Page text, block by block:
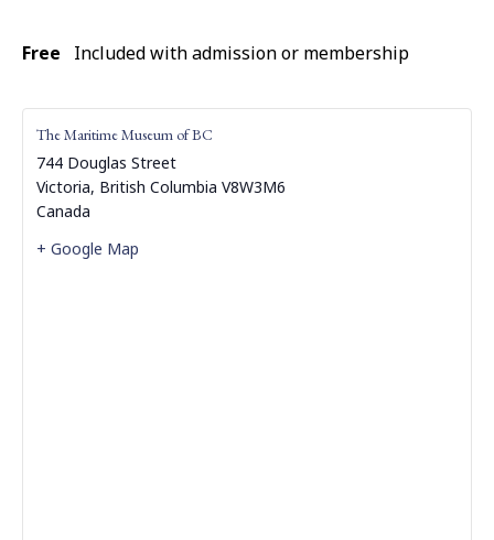
Free Included with admission or membership
The Maritime Museum of BC
744 Douglas Street
Victoria, British Columbia V8W3M6
Canada
+ Google Map